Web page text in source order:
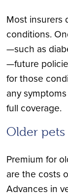
Most insurers
conditions.
—such as
—future
for those
any
full coverage.
Older
Premium for
are the costs
Advances in